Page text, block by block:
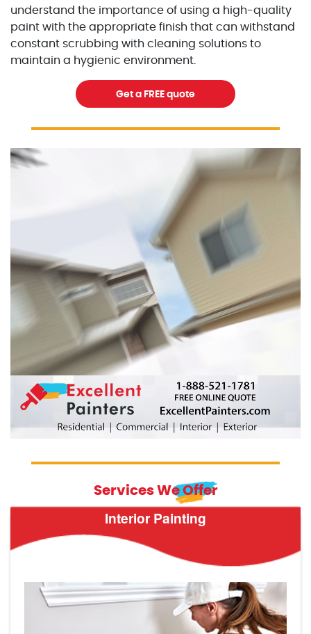
understand the importance of using a high-quality
paint with the appropriate finish that can withstand
constant scrubbing with cleaning solutions to
maintain a hygienic environment.
Get a FREE quote
excellentpainters-1080-1080
Excellent Painters you trusted local painting contractor
Services We Offer
Interior Painting